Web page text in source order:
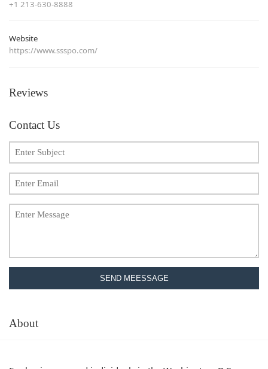
+1 213-630-8888
Website
https://www.ssspo.com/
Reviews
Contact Us
SEND MEESSAGE
About